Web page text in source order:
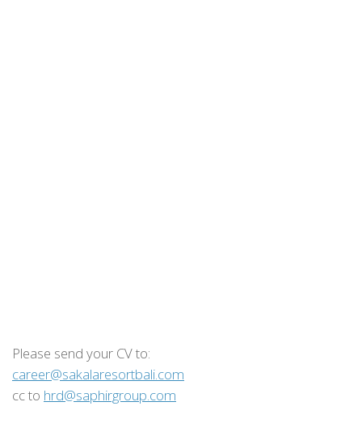
Please send your CV to:
career@sakalaresortbali.com
cc to hrd@saphirgroup.com